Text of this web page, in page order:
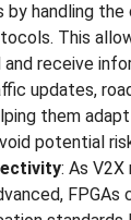
by handling the
This
receive
updates,
them
potential
: As
FPGAs